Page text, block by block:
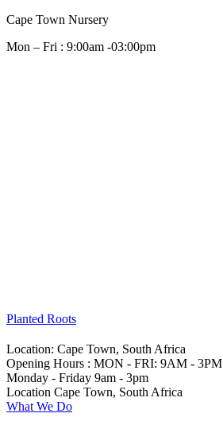
Cape Town Nursery
Mon – Fri : 9:00am -03:00pm
Planted Roots
Location: Cape Town, South Africa
Opening Hours : MON - FRI: 9AM - 3PM
Monday - Friday 9am - 3pm
Location Cape Town, South Africa
What We Do